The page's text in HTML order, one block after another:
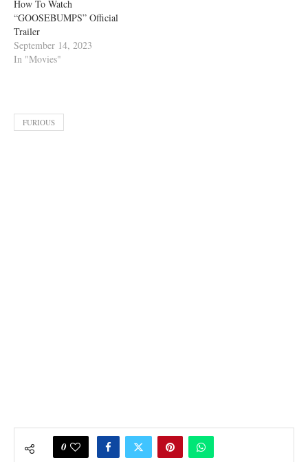
How To Watch
“GOOSEBUMPS” Official
Trailer
September 14, 2023
In "Movies"
FURIOUS
0